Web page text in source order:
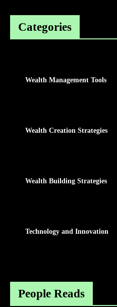
Categories
Wealth Management Tools
Wealth Creation Strategies
Wealth Building Strategies
Technology and Innovation
People Reads